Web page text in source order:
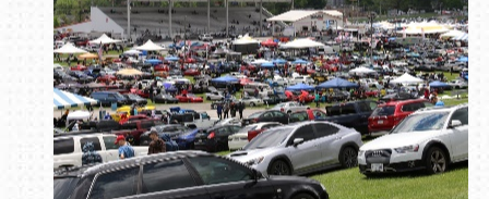
Book online or call (800) 216-1876